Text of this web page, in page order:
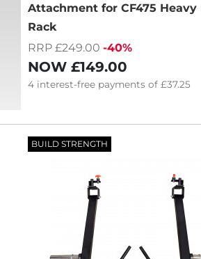
Attachment for CF475 Heavy
Rack
RRP £249.00 -40%
NOW £149.00
4 interest-freepayments of £37.25
BUILD STRENGTH